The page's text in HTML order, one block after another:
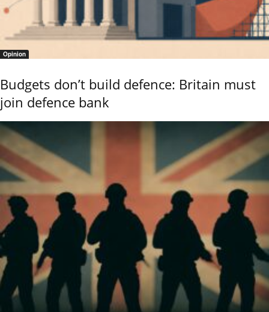
Opinion
Budgets don’t build defence: Britain must
join defence bank